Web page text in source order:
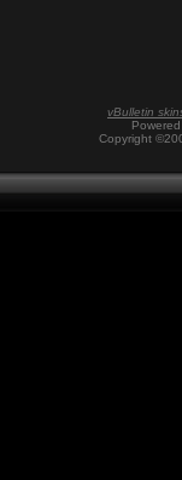
vBulletin
Copyright